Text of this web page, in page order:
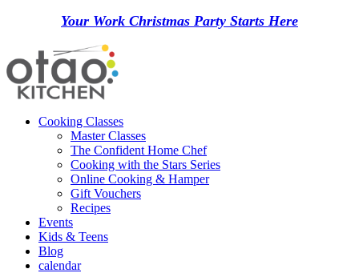
Your Work Christmas Party Starts Here
Cooking Classes
Master Classes
The Confident Home Chef
Cooking with the Stars Series
Online Cooking & Hamper
Gift Vouchers
Recipes
Events
Kids & Teens
Blog
calendar